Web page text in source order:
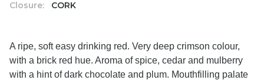
Closure: CORK
A ripe, soft easy drinking red. Very deep crimson colour,
with a brick red hue. Aroma of spice, cedar and mulberry
with a hint of dark chocolate and plum. Mouthfilling palate